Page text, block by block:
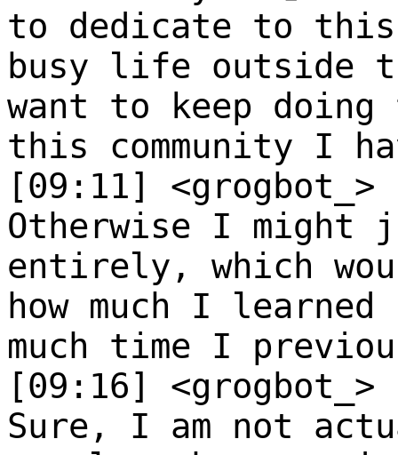
to dedicate to
busy life outside
want to keep
this community I
[09:11]
Otherwise I might
entirely, which
how much I
much time I
[09:16]
Sure, I am not